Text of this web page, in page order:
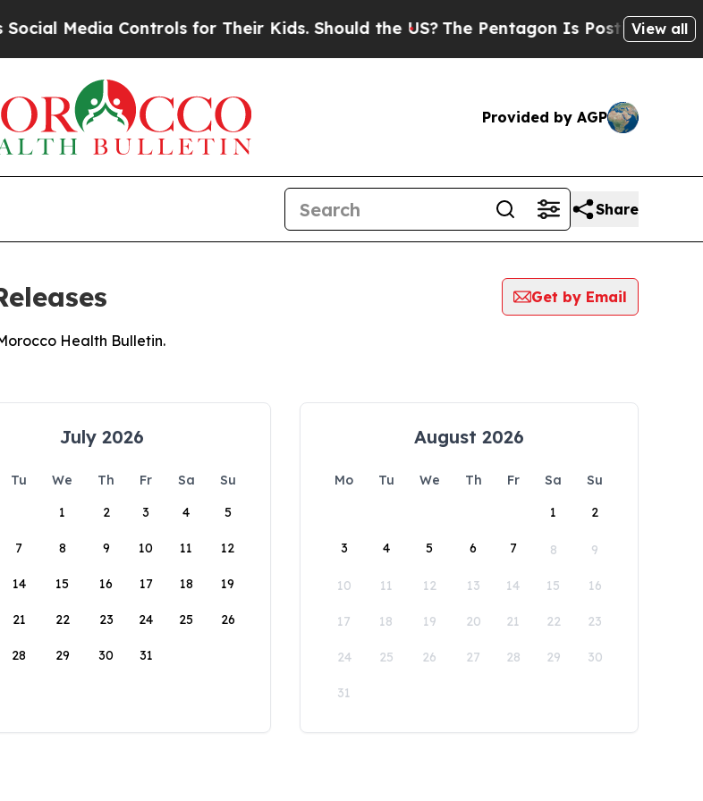
Media Controls for Their Kids. Should the US? The Pentagon Is Posting Cryptic
View all
Provided by AGP
Share
Get by Email
Health Bulletin.
July 2026
Tu We Th Fr Sa
Su
1
2 3 4 5
7 8 9 10 11 12
14 15 16 17 18 19
21 22 23 24 25 26
28 29 30 31
August 2026
Mo Tu We Th Fr Sa
Su
1
2
3 4 5 6 7 8 9
10 11 12 13 14 15 16
17 18 19 20 21 22 23
24 25 26 27 28 29 30
31